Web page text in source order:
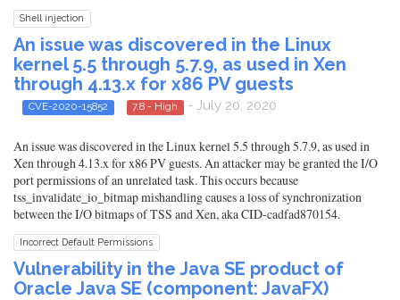
Shell injection
An issue was discovered in the Linux
kernel 5.5 through 5.7.9, as used in Xen
through 4.13.x for x86 PV guests
CVE-2020-15852 7.8 - High - July 20, 2020
An issue was discovered in the Linux kernel 5.5 through 5.7.9, as used in
Xen through 4.13.x for x86 PV guests. An attacker may be granted the I/O
port permissions of an unrelated task. This occurs because
tss_invalidate_io_bitmap mishandling causes a loss of synchronization
between the I/O bitmaps of TSS and Xen, aka CID-cadfad870154.
Incorrect Default Permissions
Vulnerability in the Java SE product of
Oracle Java SE (component: JavaFX)